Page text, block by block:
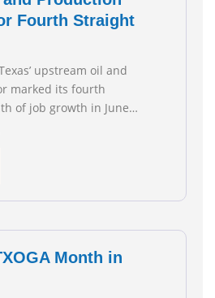
Fourth Straight
upstream oil and
marked its fourth
of job growth in June
newly released data from
Commission.
by 400 jobs in June,
robust increase of over
“Four straight months
Month in